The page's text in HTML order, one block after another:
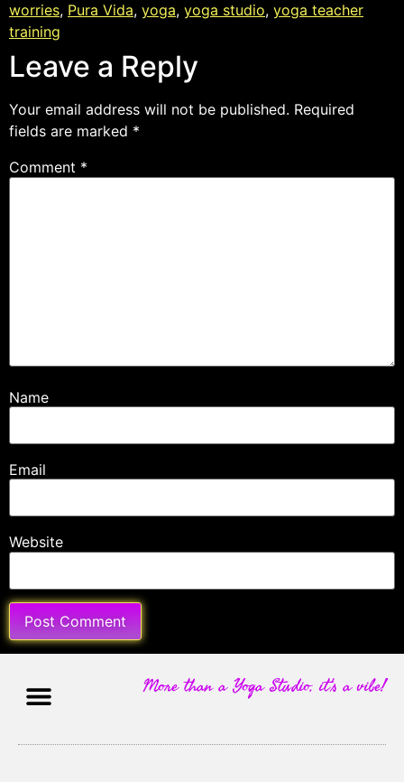
worries, Pura Vida, yoga, yoga studio, yoga teacher
training
Leave a Reply
Your email address will not be published. Required
fields are marked *
Comment *
Name
Email
Website
More than a Yoga Studio, it's a vibe!